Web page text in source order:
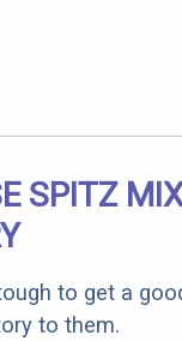
SPITZ
to get a
to them.